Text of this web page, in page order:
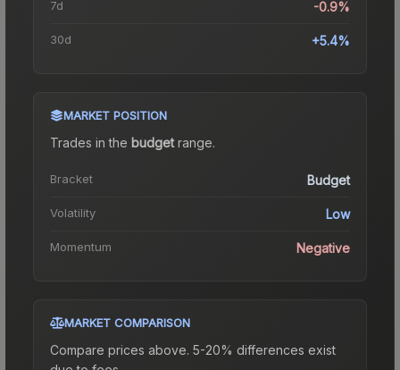
7d -0.9%
30d +5.4%
MARKET POSITION
Trades in the budgetrange.
Bracket Budget
Volatility Low
Momentum Negative
MARKET COMPARISON
Compare prices above. 5-20% differences exist